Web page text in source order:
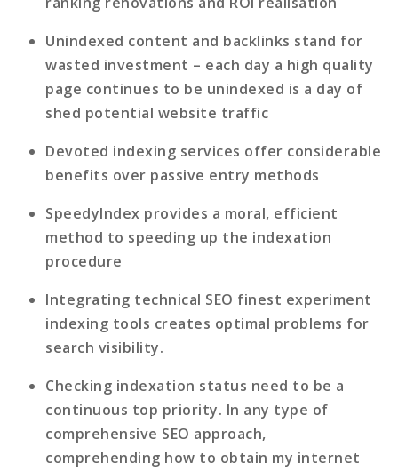
Unindexed content and backlinks stand for
wasted investment – each day a high quality
page continues to be unindexed is a day of
shed potential website traffic
Devoted indexing services offer considerable
benefits over passive entry methods
SpeedyIndex provides a moral, efficient
method to speeding up the indexation
procedure
Integrating technical SEO finest experiment
indexing tools creates optimal problems for
search visibility.
Checking indexation status need to be a
continuous top priority. In any type of
comprehensive SEO approach,
comprehending how to obtain my internet